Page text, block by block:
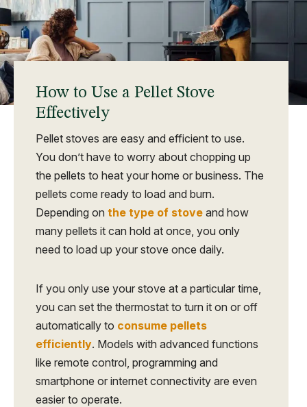
How to Use a Pellet Stove
Effectively
Pellet stoves are easy and efficient to use.
You don’t have to worry about chopping up
the pellets to heat your home or business. The
pellets come ready to load and burn.
Depending on the type of stove and how
many pellets it can hold at once, you only
need to load up your stove once daily.
If you only use your stove at a particular time,
you can set the thermostat to turn it on or off
automatically to consume pellets
efficiently. Models with advanced functions
like remote control, programming and
smartphone or internet connectivity are even
easier to operate.